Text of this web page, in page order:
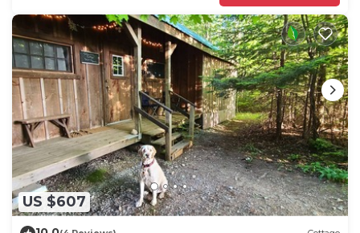
US $607